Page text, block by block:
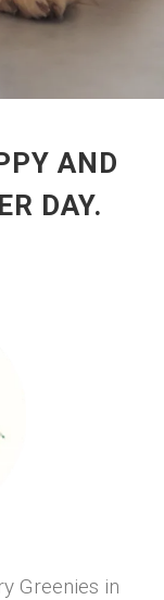
AND
DAY.
Greenies in